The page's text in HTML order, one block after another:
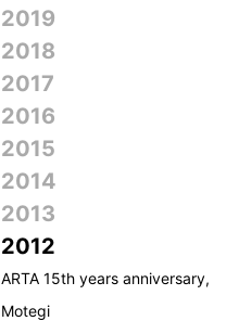
2019
2018
2017
2016
2015
2014
2013
2012
ARTA 15th years anniversary,
Motegi